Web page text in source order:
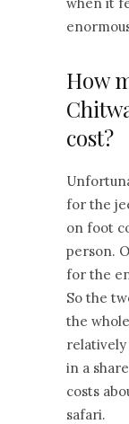
How
cost?
for the
on foot
person.
for the
So the
the
in a
costs
safari.